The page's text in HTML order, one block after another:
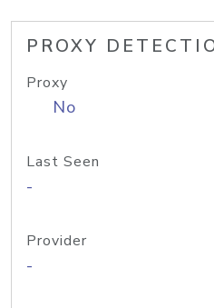
PROXY
Proxy
No
Last Seen
-
Provider
-